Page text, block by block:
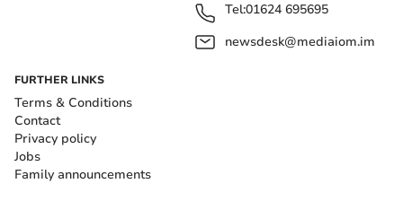
Tel:01624 695695
newsdesk@mediaiom.im
FURTHER LINKS
Terms & Conditions
Contact
Privacy policy
Jobs
Family announcements